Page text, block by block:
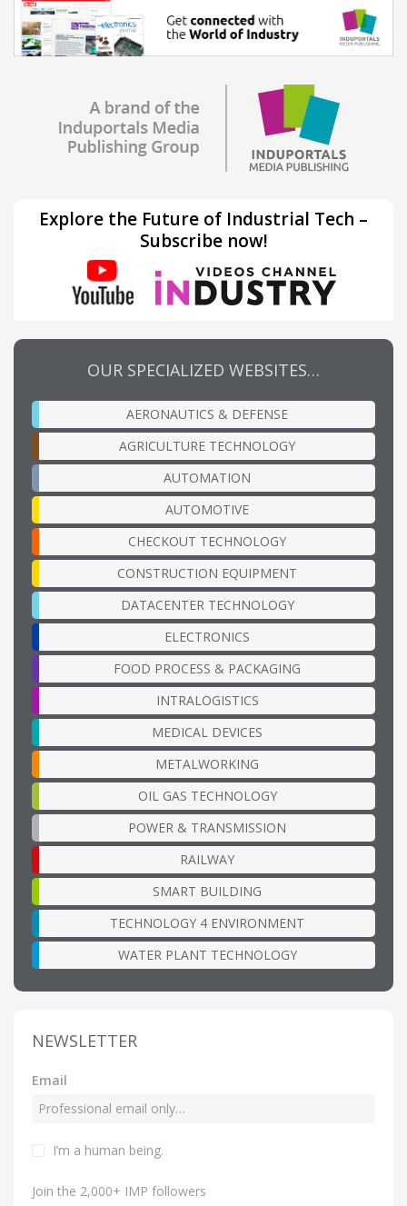
Explore the Future of Industrial Tech –
Subscribe now!
OUR SPECIALIZED WEBSITES…
AERONAUTICS & DEFENSE
AGRICULTURE TECHNOLOGY
AUTOMATION
AUTOMOTIVE
CHECKOUT TECHNOLOGY
CONSTRUCTION EQUIPMENT
DATACENTER TECHNOLOGY
ELECTRONICS
FOOD PROCESS & PACKAGING
INTRALOGISTICS
MEDICAL DEVICES
METALWORKING
OIL GAS TECHNOLOGY
POWER & TRANSMISSION
RAILWAY
SMART BUILDING
TECHNOLOGY 4 ENVIRONMENT
WATER PLANT TECHNOLOGY
NEWSLETTER
Email
I’m a human being.
Join the 2,000+ IMP followers